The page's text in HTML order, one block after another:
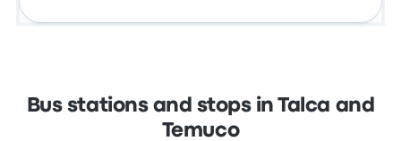
Bus stations and stops in Talca and
Temuco